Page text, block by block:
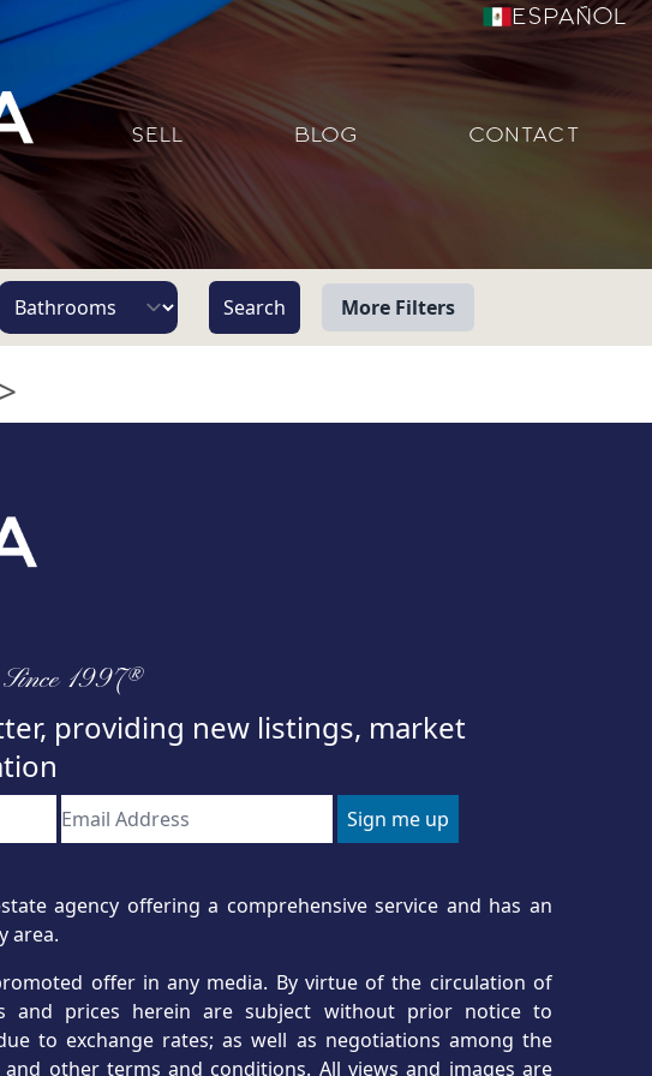
Español
SELL BLOG CONTACT
More Filters
1997®
providing new listings, market
agency offering a comprehensive service and has an
area.
offer in any media. By virtue of the circulation of
and prices herein are subject without prior notice to
to exchange rates; as well as negotiations among the
other terms and conditions. All views and images are